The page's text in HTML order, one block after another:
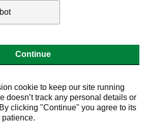
Continue
cookie to keep our site running
doesn’t track any personal details or
clicking "Continue" you agree to its
patience.